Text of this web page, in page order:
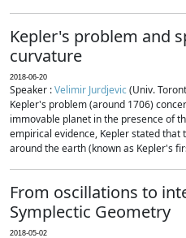
Kepler's problem and
curvature
2018-06-20
Speaker :Velimir Jurdjevic(Univ.
Kepler's problem (around 1706)
immovable planet in the presence of
empirical evidence, Kepler stated
around the earth (known as Kepler's
From oscillations to
Symplectic Geometry
2018-05-02